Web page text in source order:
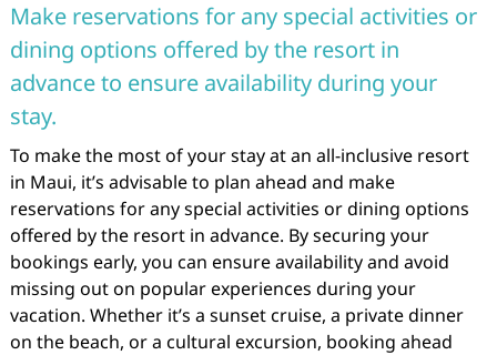
Make reservations for any special activities or
dining options offered by the resort in
advance to ensure availability during your
stay.
To make the most of your stay at an all-inclusive resort
in Maui, it’s advisable to plan ahead and make
reservations for any special activities or dining options
offered by the resort in advance. By securing your
bookings early, you can ensure availability and avoid
missing out on popular experiences during your
vacation. Whether it’s a sunset cruise, a private dinner
on the beach, or a cultural excursion, booking ahead